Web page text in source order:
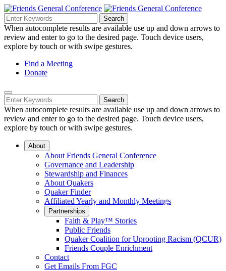
Skip
to
Main
Content
Search
Navigation
Search
for:
Search
When autocomplete results are available use up and down arrows to
review and enter to go to the desired page. Touch device users,
explore by touch or with swipe gestures.
Helpful
Links
Navigation
Find a Meeting
Donate
Mobile
Navigation
Search
for:
Search
When autocomplete results are available use up and down arrows to
review and enter to go to the desired page. Touch device users,
explore by touch or with swipe gestures.
About
About Friends General Conference
Governance and Leadership
Stewardship and Finances
About Quakers
Quaker Finder
Affiliated Yearly and Monthly Meetings
Partnerships
Faith & Play™ Stories
Public Friends
Quaker Coalition for Uprooting Racism (QCUR)
Friends Couple Enrichment
Contact
Get Emails From FGC